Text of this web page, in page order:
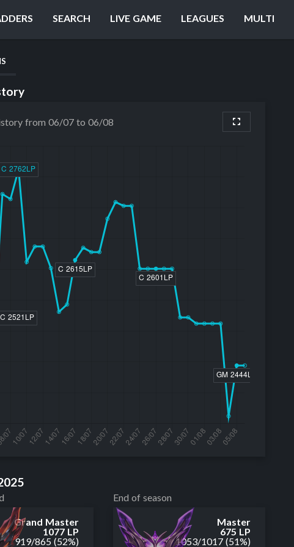
SEARCH LIVE GAME LEAGUES MULTI
from 06/07 to 06/08
Grand Master
1077 LP
919/865 (52%)
End of season
Master
675 LP
1053/1017(51%)